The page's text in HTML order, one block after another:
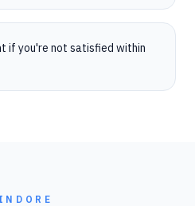
if you're not satisfied within
INDORE